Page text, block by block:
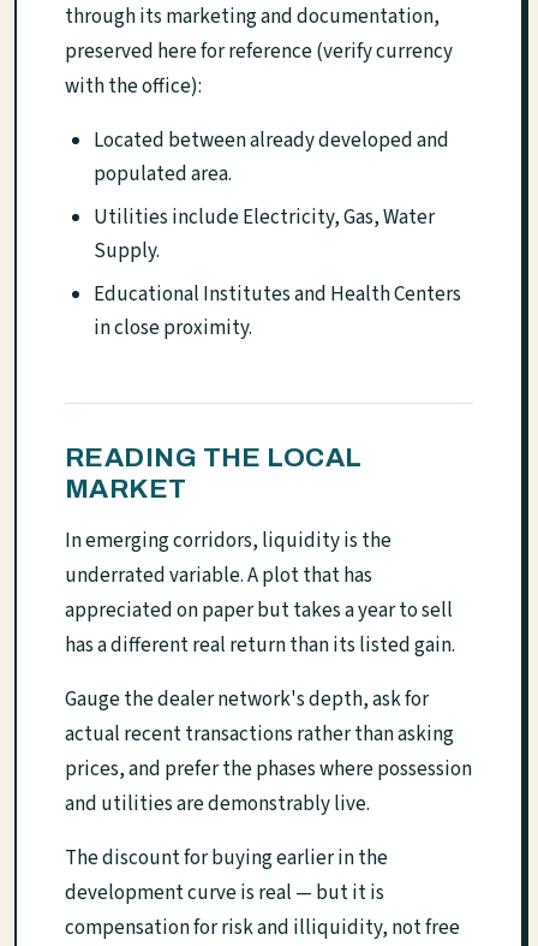
through its marketing and documentation,
preserved here for reference (verify currency
with the office):
Located between already developed and
populated area.
Utilities include Electricity, Gas, Water
Supply.
Educational Institutes and Health Centers
in close proximity.
READING THE LOCAL
MARKET
In emerging corridors, liquidity is the
underrated variable. A plot that has
appreciated on paper but takes a year to sell
has a different real return than its listed gain.
Gauge the dealer network's depth, ask for
actual recent transactions rather than asking
prices, and prefer the phases where possession
and utilities are demonstrably live.
The discount for buying earlier in the
development curve is real — but it is
compensation for risk and illiquidity, not free